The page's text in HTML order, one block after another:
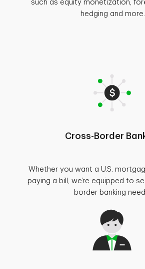
such as equity monetization,
hedging and more.
Cross-Border
Whether you want a U.S.
paying a bill, we’re equipped to
border banking